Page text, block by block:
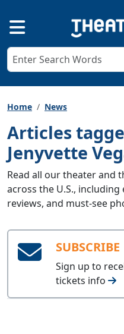
Home News
Articles
Jenyvette
Read all our theater and
across the U.S.,
reviews, and must-see
SUBSCRIBE
Sign up to
tickets info